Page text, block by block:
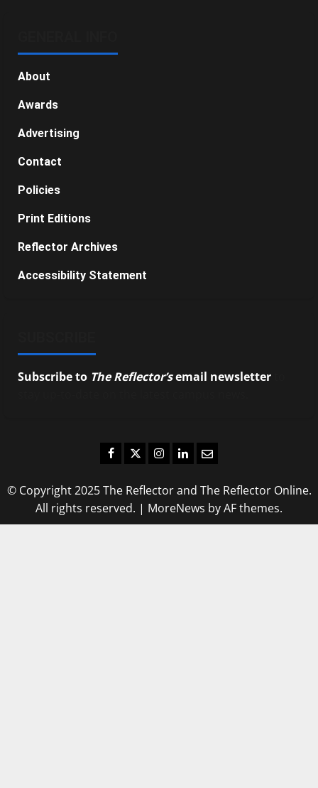
About
Awards
Advertising
Contact
Policies
Print Editions
Reflector Archives
Accessibility Statement
Subscribe to The Reflector’semail newsletter
Facebook
TwitterInstagram
LinkedIn
Email
© Copyright 2025 The Reflector and The Reflector Online.
All rights reserved. | MoreNews by AF themes.